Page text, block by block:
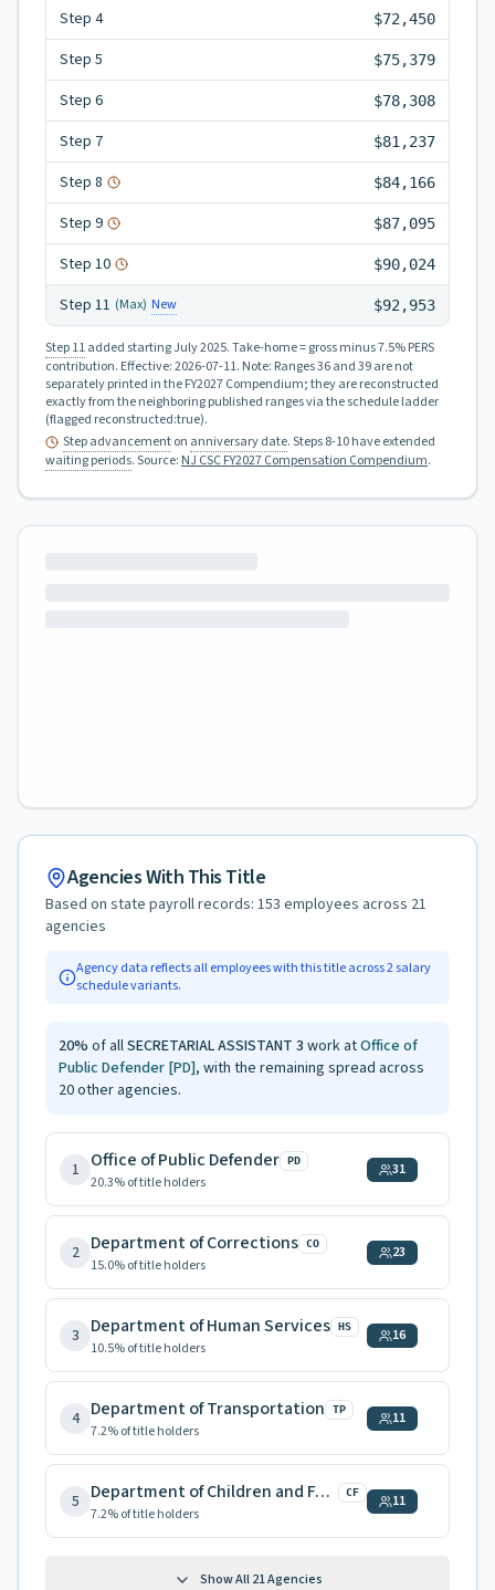
Step 4 $72,450
Step 5 $75,379
Step 6 $78,308
Step 7 $81,237
Step 8 $84,166
Step 9 $87,095
Step 10 $90,024
Step 11 (Max) New $92,953
Step 11added starting July 2025.Take-home = gross minus 7.5% PERS
contribution. Effective:2026-07-11. Note: Ranges 36 and 39 are not
separately printed in the FY2027 Compendium; they are reconstructed
exactly from the neighboring published ranges via the schedule ladder
(flagged reconstructed:true).
Step advancementon anniversary date. Steps 8-10 have extended
waiting periods.Source: NJ CSC FY2027 Compensation Compendium.
Agencies With This Title
Based on state payroll records: 153 employees across 21
agencies
Agency data reflects all employees with this title across2salary
schedule variants.
20% of allSECRETARIAL ASSISTANT 3 work atOffice of
Public Defender [PD], with the remaining spread across
20other agencies.
1 Office of Public Defender PD
20.3% of title holders
31
2 Department of Corrections CO
15.0% of title holders
23
3 Department of Human Services HS
10.5% of title holders
16
4 Department of Transportation TP
7.2% of title holders
11
5 Department of Children and Families CF
7.2% of title holders
11
Show All21Agencies